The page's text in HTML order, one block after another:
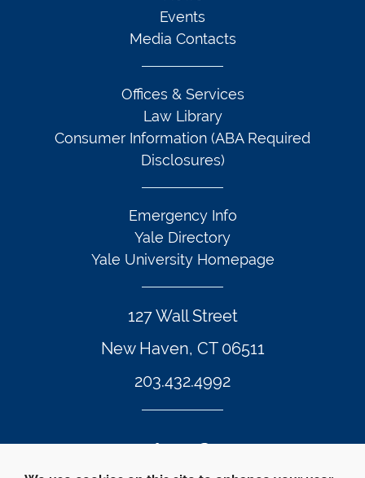
127 Wall Street
New Haven, CT 06511
203.432.4992
Events
Media Contacts
Offices & Services
Law Library
Consumer Information (ABA Required
Disclosures)
Emergency Info
Yale Directory
Yale University Homepage
Twitter Footer Icon
Instagram Footer Icon
LinkedIn Footer Icon
Facebook Footer Icon
Vimeo Footer Icon
YouTube